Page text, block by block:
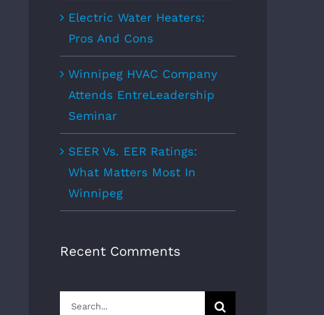
Electric Water Heaters:
Pros And Cons
Winnipeg HVAC Company
Attends EntreLeadership
Seminar
SEER Vs. EER Ratings:
What Matters Most In
Winnipeg
Recent Comments
Search